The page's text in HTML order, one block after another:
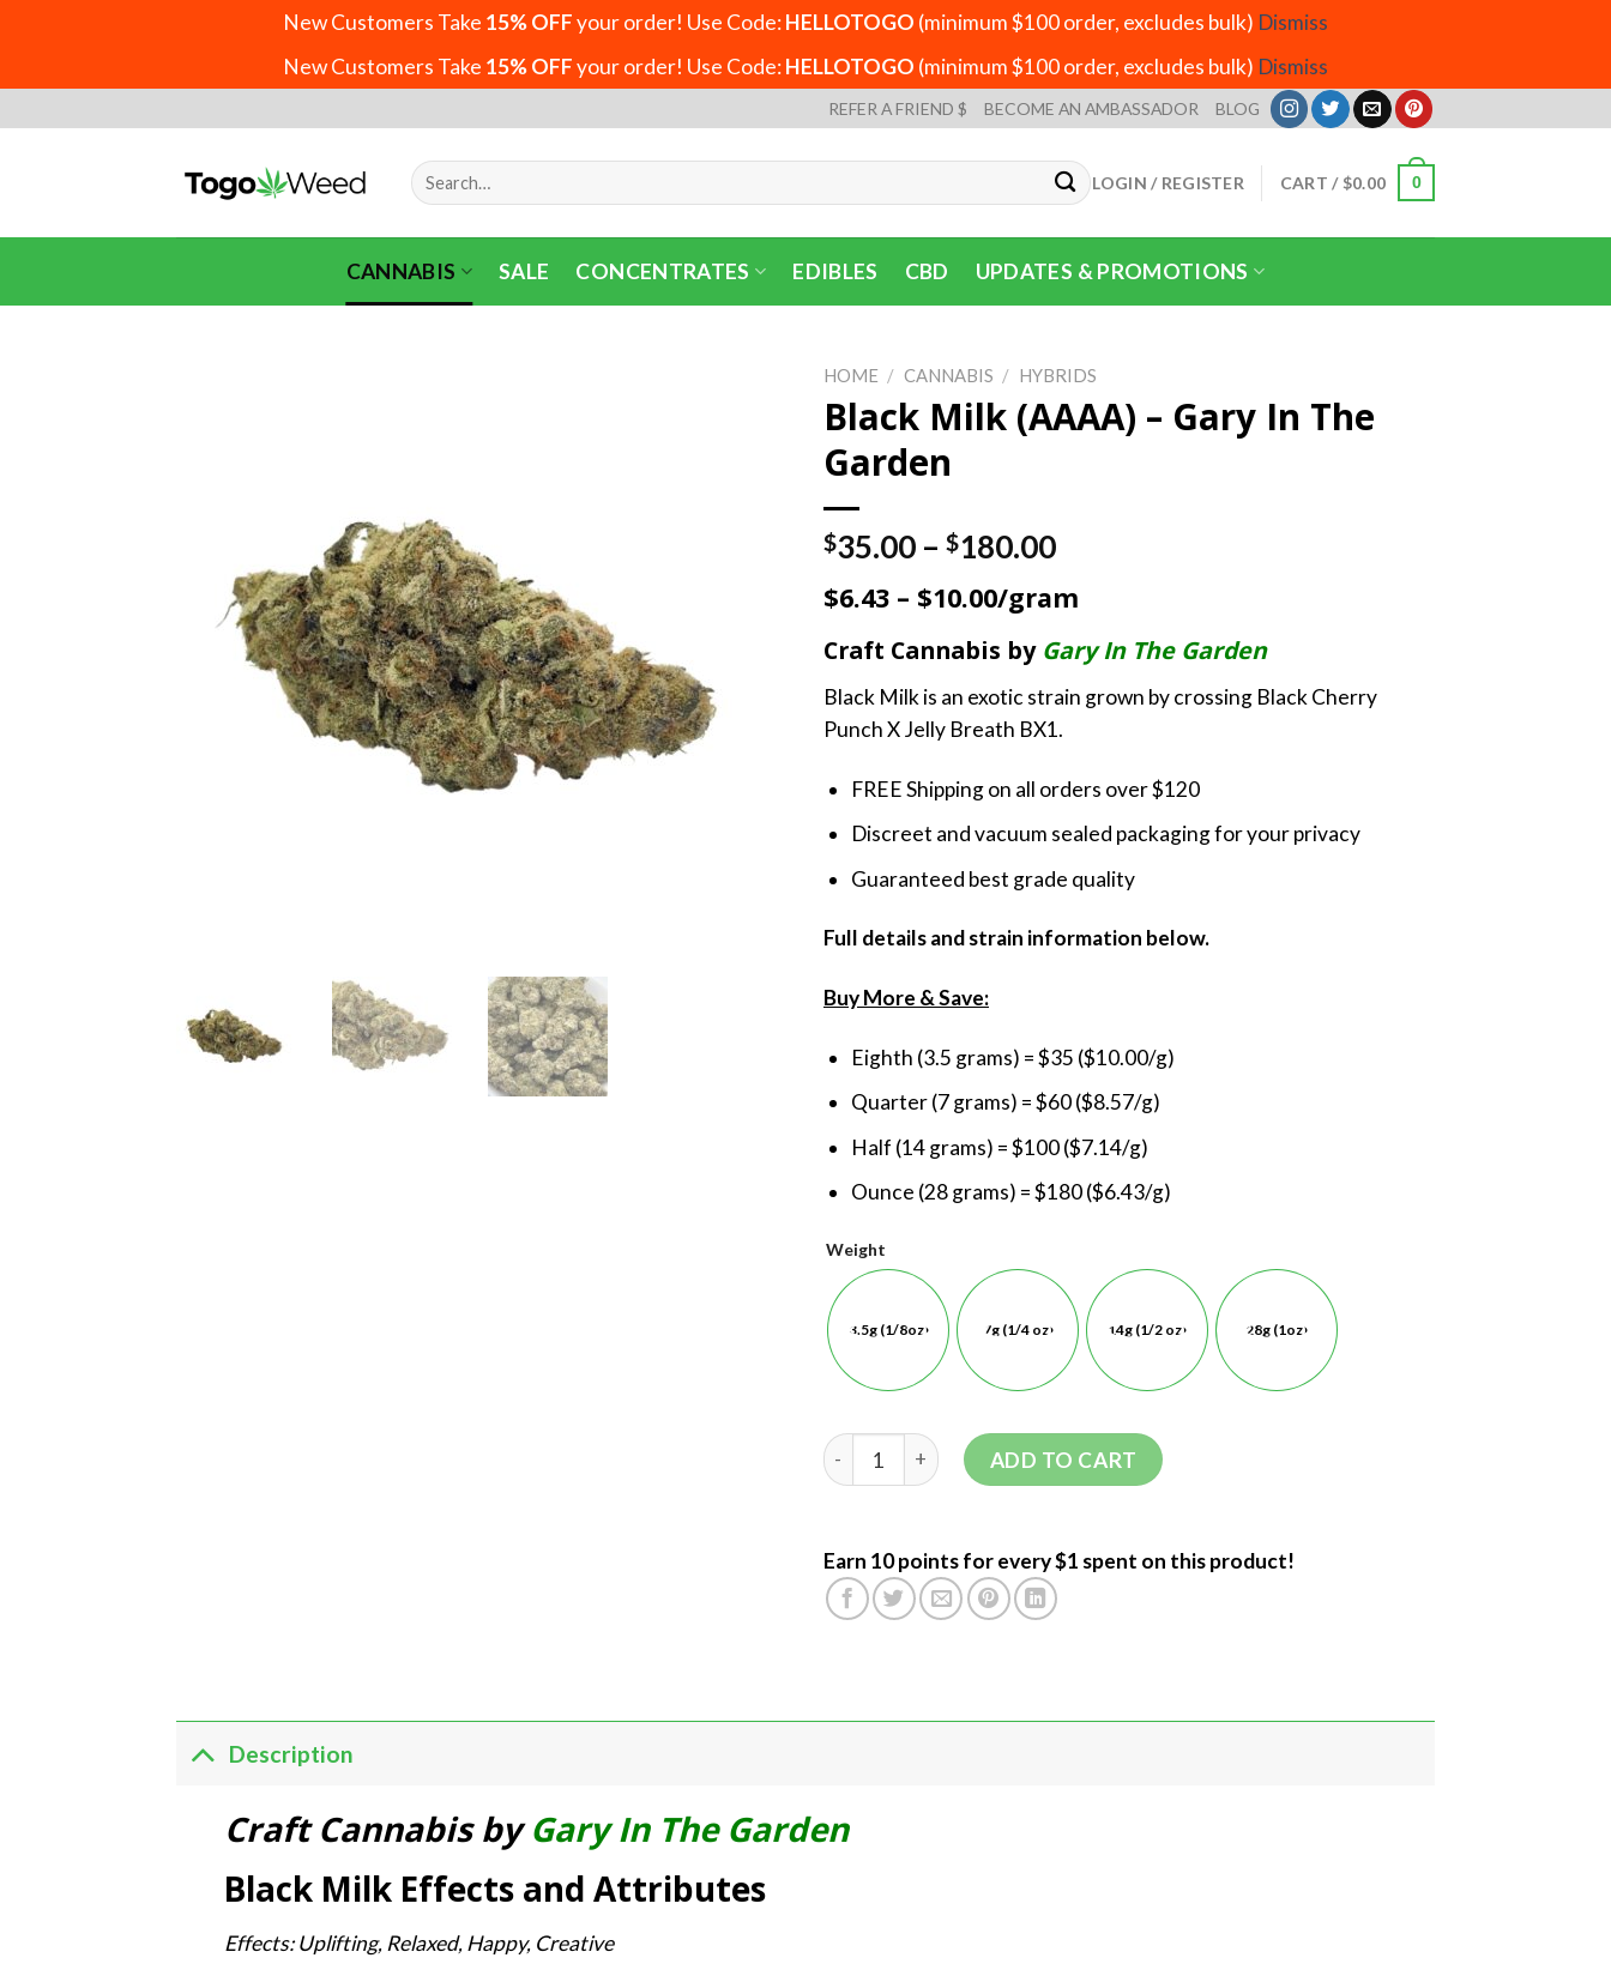
New Customers Take 15% OFFyour order! Use Code:HELLOTOGO (minimum $100 order, excludes bulk) Dismiss
New Customers Take 15% OFFyour order! Use Code:HELLOTOGO (minimum $100 order, excludes bulk) Dismiss
to
REFER A FRIEND $ BECOME AN AMBASSADOR BLOG
Search
for:
LOGIN / REGISTER CART / $0.00 0
CANNABIS SALE CONCENTRATES EDIBLES CBD UPDATES & PROMOTIONS
HOME / CANNABIS / HYBRIDS
Black Milk (AAAA) – Gary In The
Garden
$35.00 – $180.00Price
$35.00
through
$180.00
$6.43 – $10.00/gram
Craft Cannabis by Gary In The Garden
Black Milk is an exotic strain grown by crossing Black Cherry
Punch X Jelly Breath BX1.
FREE Shipping on all orders over $120
Discreet and vacuum sealed packaging for your privacy
Guaranteed best grade quality
Full details and strain information below.
Buy More & Save:
Eighth (3.5 grams) = $35 ($10.00/g)
Quarter (7 grams) = $60 ($8.57/g)
Half (14 grams) = $100 ($7.14/g)
Ounce (28 grams) = $180 ($6.43/g)
Weight
3.5g (1/8oz) 7g (1/4 oz) 14g (1/2 oz) 28g (1oz)
ADD TO CART
Earn 10 points for every $1 spent on this product!
Description
Craft Cannabis byGary In The Garden
Black Milk Effects and Attributes
Effects: Uplifting, Relaxed, Happy, Creative